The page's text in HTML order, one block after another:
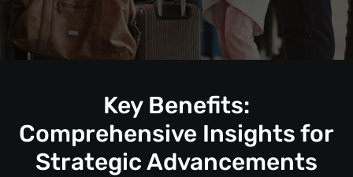
Key Benefits:
Comprehensive Insights for
Strategic Advancements